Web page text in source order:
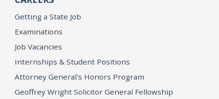
Getting a State Job
Examinations
Job Vacancies
Internships & Student Positions
Attorney General's Honors Program
Geoffrey Wright Solicitor General Fellowship